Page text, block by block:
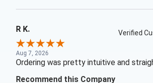
R K. Verified
Aug 7, 2026
Ordering was pretty intuitive and
Recommend this Company